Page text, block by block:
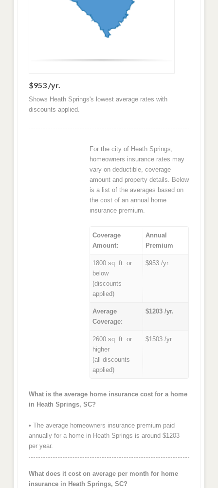
$953 /yr.
Shows Heath Springs's lowest average rates with
discounts applied.
For the city of Heath Springs,
homeowners insurance rates may
vary on deductible, coverage
amount and property details. Below
is a list of the averages based on
the cost of an annual home
insurance premium.
Coverage
Amount:
Annual
Premium
1800 sq. ft. or
below
(discounts
applied)
$953 /yr.
Average
Coverage:
$1203 /yr.
2600 sq. ft. or
higher
(all discounts
applied)
$1503 /yr.
What is the average home insurance cost for a home
in Heath Springs, SC?
• The average homeowners insurance premium paid
annually for a home in Heath Springs is around $1203
per year.
What does it cost on average per month for home
insurance in Heath Springs, SC?